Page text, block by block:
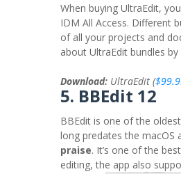
When buying UltraEdit,
IDM All Access. Different
of all your projects and
about UltraEdit bundles by
Download: UltraEdit (
5. BBEdit 12
BBEdit is one of the
long predates the macOS
praise. It’s one of the
editing, the app also